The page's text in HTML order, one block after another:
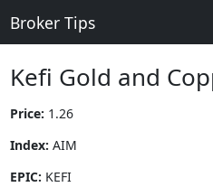
Broker Tips
Kefi Gold and
Price: 1.26
Index: AIM
EPIC: KEFI